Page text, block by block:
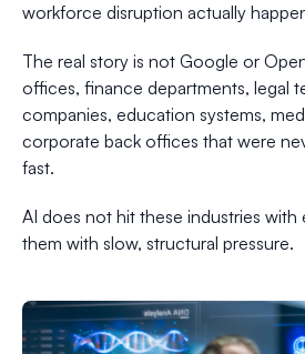
workforce disruption actually
The real story is not Google or
offices, finance departments, legal
companies, education systems,
corporate back offices that were
fast.
AI does not hit these industries with
them with slow, structural pressure.